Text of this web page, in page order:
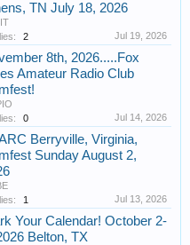
TN July 18, 2026
2 Jul 19, 2026
8th, 2026.....Fox
Amateur Radio Club
0 Jul 14, 2026
Berryville, Virginia,
Sunday August 2,
1 Jul 13, 2026
Your Calendar! October 2-
Belton, TX